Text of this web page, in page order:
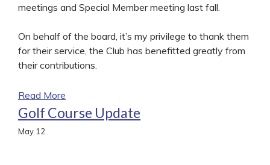
meetings and Special Member meeting last fall.
On behalf of the board, it’s my privilege to thank them
for their service, the Club has benefitted greatly from
their contributions.
Read More
Golf Course Update
May 12